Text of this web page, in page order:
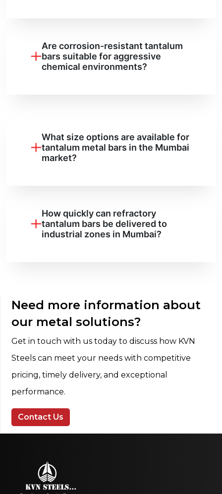
Are corrosion-resistant tantalum
bars suitable for aggressive
chemical environments?
What size options are available for
tantalum metal bars in the Mumbai
market?
How quickly can refractory
tantalum bars be delivered to
industrial zones in Mumbai?
Need more information about
our metal solutions?
Get in touch with us today to discuss how KVN
Steels can meet your needs with competitive
pricing, timely delivery, and exceptional
performance.
Contact Us